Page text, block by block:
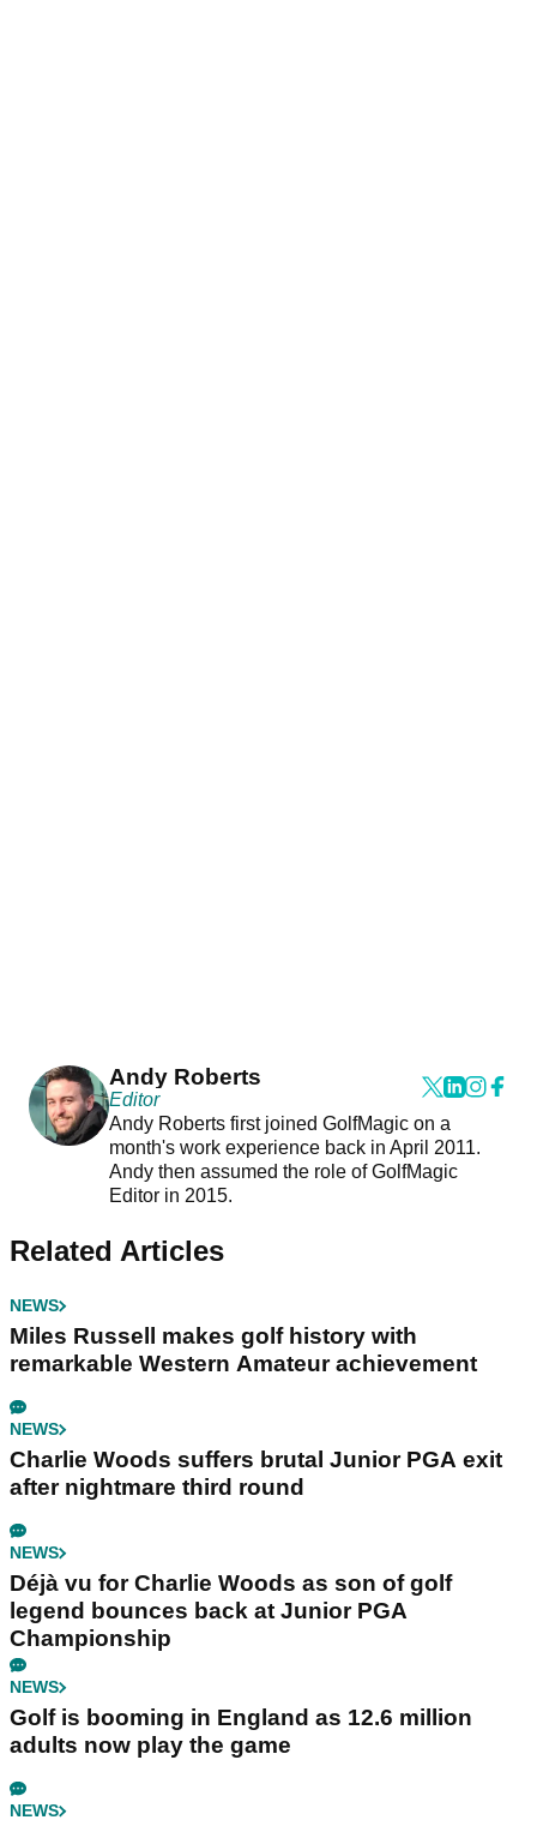
Andy Roberts
Editor
Andy Roberts first joined GolfMagic on a
month's work experience back in April 2011.
Andy then assumed the role of GolfMagic
Editor in 2015.
Related Articles
NEWS
Miles Russell makes golf history with
remarkable Western Amateur achievement
NEWS
Charlie Woods suffers brutal Junior PGA exit
after nightmare third round
NEWS
Déjà vu for Charlie Woods as son of golf
legend bounces back at Junior PGA
Championship
NEWS
Golf is booming in England as 12.6 million
adults now play the game
NEWS